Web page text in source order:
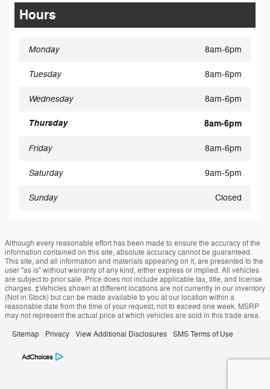
Hours
Monday 8am-6pm
Tuesday 8am-6pm
Wednesday 8am-6pm
Thursday 8am-6pm
Friday 8am-6pm
Saturday 9am-5pm
Sunday Closed
Although every reasonable effort has been made to ensure the accuracy of the
information contained on this site, absolute accuracy cannot be guaranteed.
This site, and all information and materials appearing on it, are presented to the
user "as is" without warranty of any kind, either express or implied. All vehicles
are subject to prior sale. Price does not include applicable tax, title, and license
charges. ‡Vehicles shown at different locations are not currently in our inventory
(Not in Stock) but can be made available to you at our location within a
reasonable date from the time of your request, not to exceed one week. MSRP
may not represent the actual price at which vehicles are sold in this trade area.
Sitemap Privacy View Additional Disclosures SMS Terms of Use